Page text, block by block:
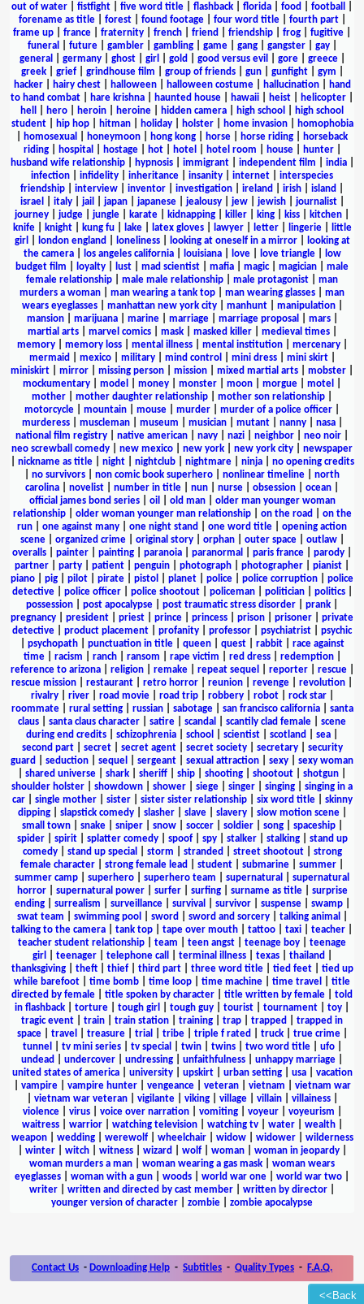
<<Back
out of water
fistfight five word title flashback florida food football
forename as title| forest| found footage| four word title| fourth part|
frame up
france fraternity french friend friendship frog fugitive
funeral
future| gambler| gambling| game| gang| gangster| gay|
general
germany| ghost| girl gold good versus evil gore| greece|
greek| grief| grindhouse film group of friends| gun| gunfight| gym
hacker| hairy chest| halloween| halloween costume| hallucination|
hand
to hand combat
hare krishna haunted house hawaii heist helicopter
hell
hero heroin heroine hidden camera high school
high school
student| hip hop| hitman| holiday| holster| home invasion|
homophobia
homosexual honeymoon hong kong horse horse riding
horseback
riding| hospital hostage| hot| hotel hotel room house| hunter|
husband wife relationship| hypnosis| immigrant| independent film india|
infection
infidelity inheritance insanity internet
interspecies
friendship
interview inventor investigation ireland irish island
israel
italy| jail japan| japanese| jealousy| jew| jewish| journalist|
journey
judge jungle karate kidnapping killer king kiss kitchen
knife| knight| kung fu| lake| latex gloves| lawyer| letter| lingerie|
little
girl
london england loneliness| looking at oneself in a mirror|
looking at
the camera| los angeles california| louisiana| love| love triangle|
low
budget film
loyalty lust mad scientist mafia magic| magician
male
female relationship
male male relationship male protagonist
man
murders a woman
man wearing a tank top man wearing glasses
man
wears eyeglasses| manhattan new york city| manhunt| manipulation|
mansion| marijuana| marine| marriage| marriage proposal mars|
martial arts| marvel comics| mask| masked killer| medieval times|
memory| memory loss| mental illness| mental institution| mercenary|
mermaid
mexico| military| mind control mini dress| mini skirt|
miniskirt
mirror missing person mission mixed martial arts mobster
mockumentary
model money monster moon morgue motel
mother
mother daughter relationship mother son relationship
motorcycle
mountain mouse murder murder of a police officer
murderess| muscleman| museum musician| mutant| nanny| nasa|
national film registry
native american navy nazi neighbor neo noir
neo screwball comedy
new mexico new york new york city
newspaper
nickname as title| night| nightclub| nightmare| ninja| no opening credits
no survivors non comic book superhero nonlinear timeline
north
carolina
novelist number in title nun nurse obsession ocean
official james bond series| oil old man| older man younger woman
relationship| older woman younger man relationship| on the road
on the
run
one against many one night stand one word title
opening action
scene| organized crime| original story| orphan| outer space| outlaw|
overalls
painter painting paranoia paranormal paris france parody
partner
party patient penguin photograph photographer pianist
piano
pig pilot pirate pistol planet police police corruption
police
detective| police officer| police shootout| policeman| politician| politics|
possession
post apocalypse post traumatic stress disorder prank
pregnancy
president priest prince princess prison prisoner
private
detective
product placement profanity professor psychiatrist
psychic
psychopath| punctuation in title| queen| quest| rabbit| race against
time| racism ranch| ransom rape victim red dress| redemption|
reference to arizona| religion| remake| repeat sequel reporter| rescue|
rescue mission
restaurant retro horror reunion revenge revolution
rivalry| river| road movie| road trip| robbery| robot| rock star|
roommate| rural setting| russian| sabotage| san francisco california| santa
claus
santa claus character satire scandal scantily clad female
scene
during end credits
schizophrenia school scientist scotland sea
second part| secret| secret agent| secret society| secretary| security
guard
seduction sequel sergeant sexual attraction sexy
sexy woman
shared universe shark sheriff ship shooting shootout shotgun
shoulder holster
showdown shower siege singer singing
singing in a
car| single mother| sister| sister sister relationship| six word title| skinny
dipping| slapstick comedy| slasher| slave| slavery| slow motion scene|
small town| snake| sniper| snow| soccer| soldier| song| spaceship|
spider| spirit| splatter comedy| spoof| spy| stalker| stalking| stand up
comedy| stand up special storm stranded street shootout| strong
female character
strong female lead student submarine summer
summer camp
superhero superhero team supernatural
supernatural
horror| supernatural power| surfer| surfing| surname as title| surprise
ending| surrealism surveillance| survival survivor| suspense| swamp|
swat team
swimming pool sword sword and sorcery| talking animal
talking to the camera
tank top tape over mouth tattoo taxi teacher
teacher student relationship
team teen angst teenage boy
teenage
girl
teenager| telephone call terminal illness| texas| thailand
thanksgiving| theft| thief| third part| three word title| tied feet| tied up
while barefoot
time bomb time loop time machine time travel
title
directed by female
title spoken by character title written by female
told
in flashback
torture tough girl tough guy tourist tournament toy
tragic event
train train station training trap trapped
trapped in
space| travel treasure| trial tribe| triple f rated truck| true crime|
tunnel
tv mini series| tv special twin| twins| two word title| ufo|
undead
undercover undressing unfaithfulness unhappy marriage
united states of america| university| upskirt| urban setting| usa| vacation
vampire| vampire hunter| vengeance| veteran| vietnam
vietnam war
vietnam war veteran| vigilante| viking| village| villain| villainess|
violence| virus| voice over narration| vomiting| voyeur| voyeurism
waitress| warrior| watching television| watching tv| water| wealth|
weapon| wedding| werewolf| wheelchair| widow| widower| wilderness
winter| witch| witness| wizard wolf| woman| woman in jeopardy|
woman murders a man
woman wearing a gas mask
woman wears
eyeglasses
woman with a gun woods world war one world war two
writer
written and directed by cast member written by director
younger version of character
zombie zombie apocalypse
Contact Us - Downloading Help - Subtitles - Quality Types - F.A.Q.